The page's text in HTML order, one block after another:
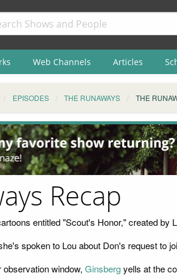
Web Channels Articles
EPISODES THE RUNAWAYS THE
Recap
entitled "Scout's Honor," created by
spoken to Lou about Don's request to
window, Ginsbergyells at the